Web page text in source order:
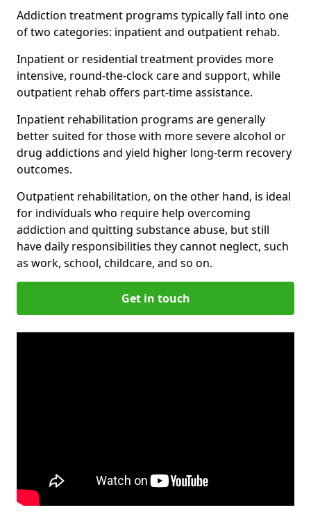
Addiction treatment programs typically fall into one
of two categories: inpatient and outpatient rehab.
Inpatient or residential treatment provides more
intensive, round-the-clock care and support, while
outpatient rehab offers part-time assistance.
Inpatient rehabilitation programs are generally
better suited for those with more severe alcohol or
drug addictions and yield higher long-term recovery
outcomes.
Outpatient rehabilitation, on the other hand, is ideal
for individuals who require help overcoming
addiction and quitting substance abuse, but still
have daily responsibilities they cannot neglect, such
as work, school, childcare, and so on.
Get in touch